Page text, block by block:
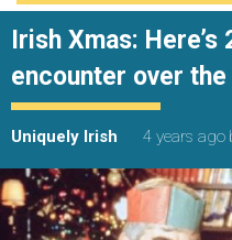
Irish Xmas: Here’s
encounter over
Uniquely Irish 4 years ago